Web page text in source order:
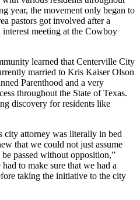
year, the movement only began to
pastors got involved after a
meeting at the Cowboy
learned that Centerville City
married to Kris Kaiser Olson
Parenthood and a very
throughout the State of Texas.
discovery for residents like
city attorney was literally in bed
that we could not just assume
passed without opposition,”
to make sure that we had a
taking the initiative to the city